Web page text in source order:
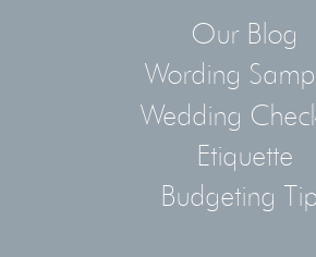
Our Blog
Wording
Wedding
Etiquette
Budgeting